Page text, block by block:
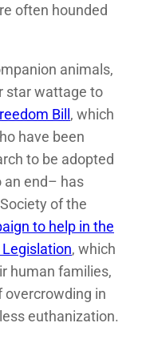
often hounded
animals,
star wattage to
Bill, which
have been
to be adopted
an end– has
of the
to help in the
, which
human families,
in
euthanization.